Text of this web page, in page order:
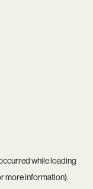
while loading
more information).